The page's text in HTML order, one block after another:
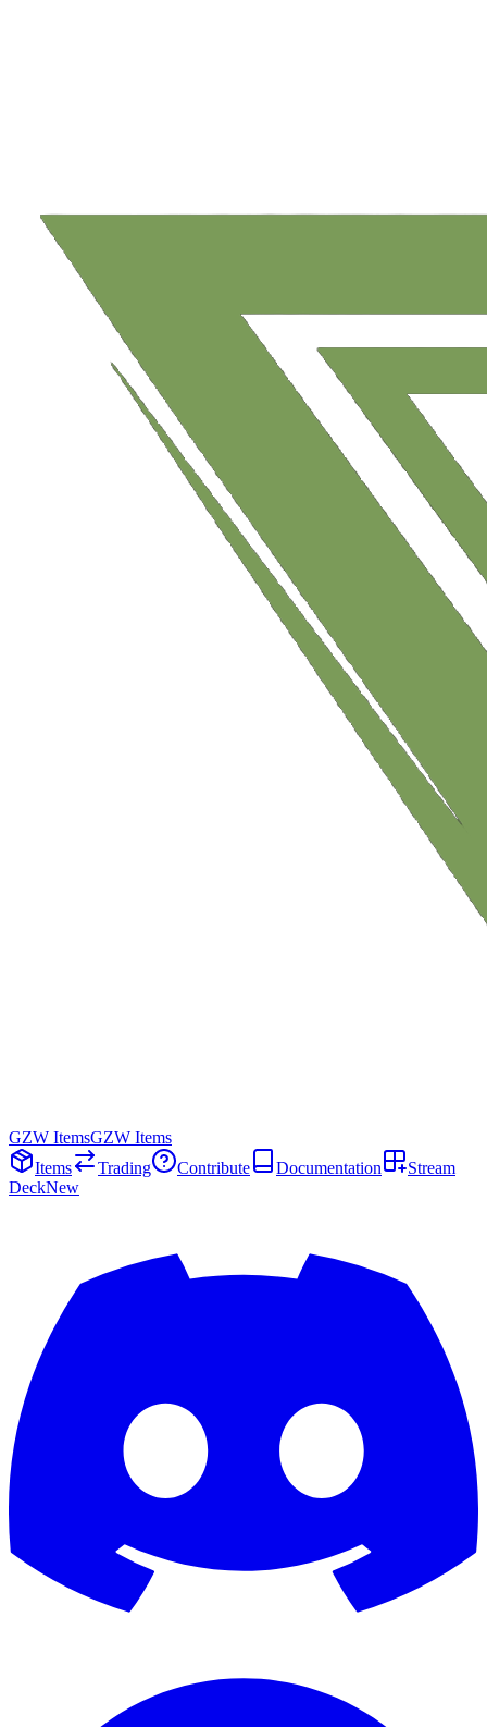
GZW ItemsGZW Items
Items
Trading Contribute Documentation
Stream
DeckNew